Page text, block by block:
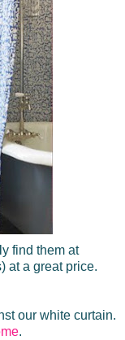
find them at
at a great price.
our white curtain.
.